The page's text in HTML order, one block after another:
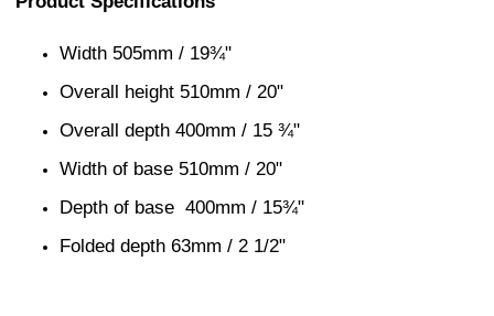
Width 505mm / 19¾"
Overall height 510mm / 20"
Overall depth 400mm / 15 ¾"
Width of base 510mm / 20"
Depth of base 400mm / 15¾"
Folded depth 63mm / 2 1/2"